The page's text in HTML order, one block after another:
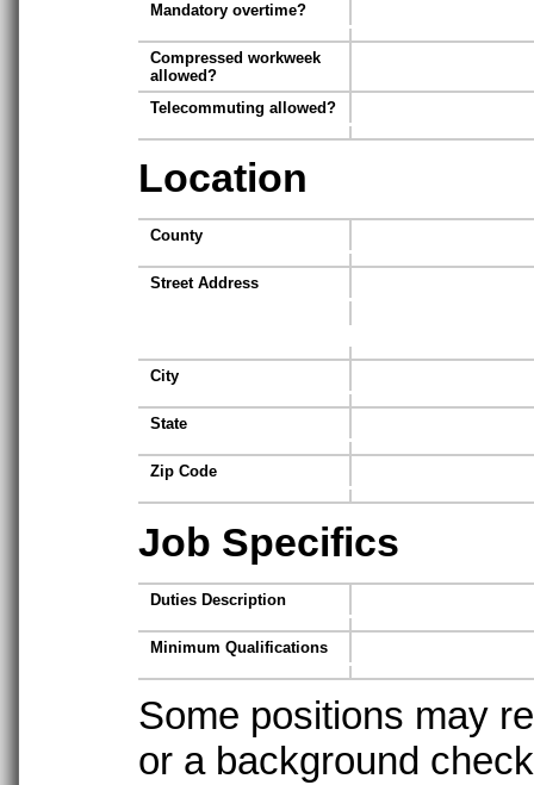
Mandatory overtime?
Compressed workweek
allowed?
Telecommuting allowed?
Location
County
Street Address
City
State
Zip Code
Job Specifics
Duties Description
Minimum Qualifications
Some positions may
or a background